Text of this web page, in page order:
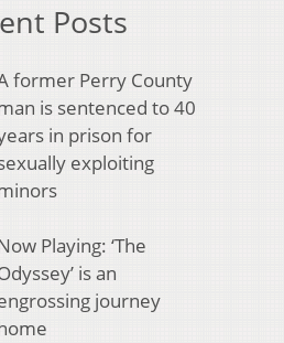
Posts
former Perry County
is sentenced to 40
in prison for
exploiting
Playing: ‘The
is an
journey